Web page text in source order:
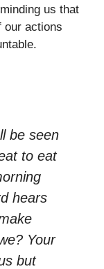
us that
our actions
be seen
to eat
hears
Your
but